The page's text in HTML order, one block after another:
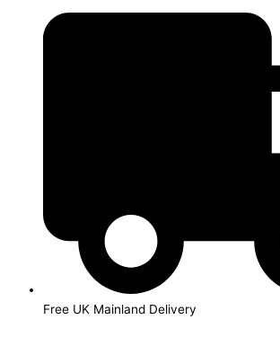
Free UK Mainland Delivery